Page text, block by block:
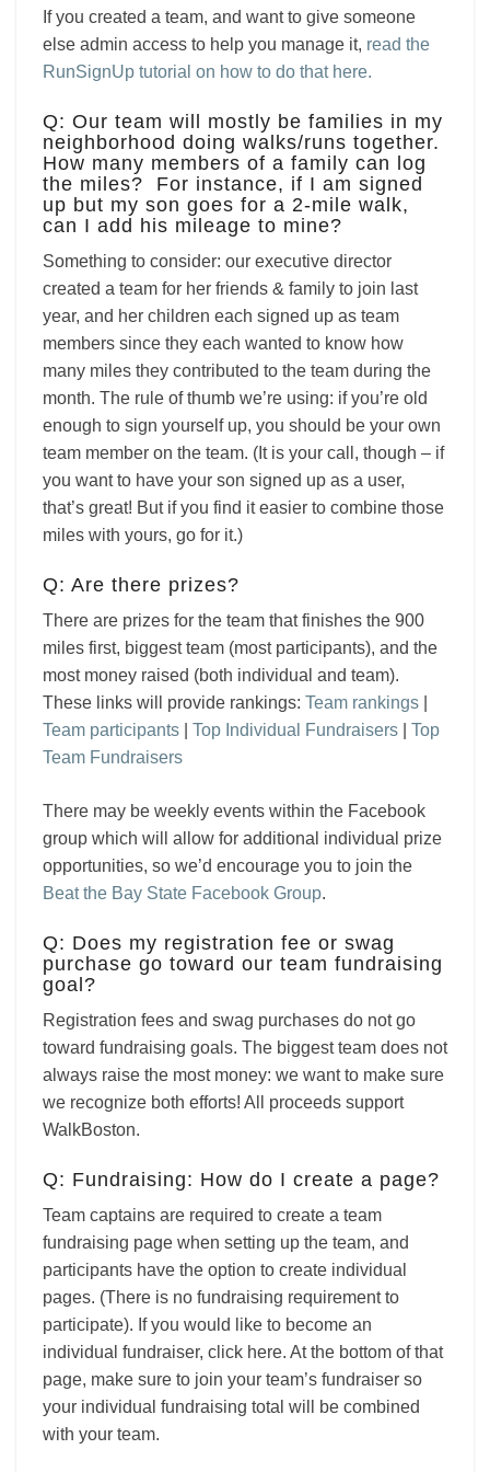
If you created a team, and want to give someone
else admin access to help you manage it, read the
RunSignUp tutorial on how to do that here.
Q: Our team will mostly be families in my
neighborhood doing walks/runs together.
How many members of a family can log
the miles? For instance, if I am signed
up but my son goes for a 2-mile walk,
can I add his mileage to mine?
Something to consider: our executive director
created a team for her friends & family to join last
year, and her children each signed up as team
members since they each wanted to know how
many miles they contributed to the team during the
month. The rule of thumb we’re using: if you’re old
enough to sign yourself up, you should be your own
team member on the team. (It is your call, though – if
you want to have your son signed up as a user,
that’s great! But if you find it easier to combine those
miles with yours, go for it.)
Q: Are there prizes?
There are prizes for the team that finishes the 900
miles first, biggest team (most participants), and the
most money raised (both individual and team).
These links will provide rankings: Team rankings
Team participants
Top Individual Fundraisers
Top
Team Fundraisers
There may be weekly events within the Facebook
group which will allow for additional individual prize
opportunities, so we’d encourage you to join the
Beat the Bay State Facebook Group.
Q: Does my registration fee or swag
purchase go toward our team fundraising
goal?
Registration fees and swag purchases do not go
toward fundraising goals. The biggest team does not
always raise the most money: we want to make sure
we recognize both efforts! All proceeds support
WalkBoston.
Q: Fundraising: How do I create a page?
Team captains are required to create a team
fundraising page when setting up the team, and
participants have the option to create individual
pages. (There is no fundraising requirement to
participate). If you would like to become an
individual fundraiser, click here. At the bottom of that
page, make sure to join your team’s fundraiser so
your individual fundraising total will be combined
with your team.